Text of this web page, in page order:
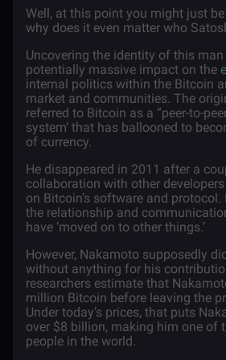
Well, at this point you might just
why does it even matter who
Uncovering the identity of this
potentially massive impact on the
internal politics within the Bitcoin
market and communities. The
referred to Bitcoin as a “peer-to-
system’ that has ballooned to
of currency.
He disappeared in 2011 after a
collaboration with other
on Bitcoin’s software and
the relationship and
have ‘moved on to other things.’
However, Nakamoto supposedly
without anything for his
researchers estimate that
million Bitcoin before leaving the
Under today’s prices, that puts
over $8 billion, making him one of
people in the world.